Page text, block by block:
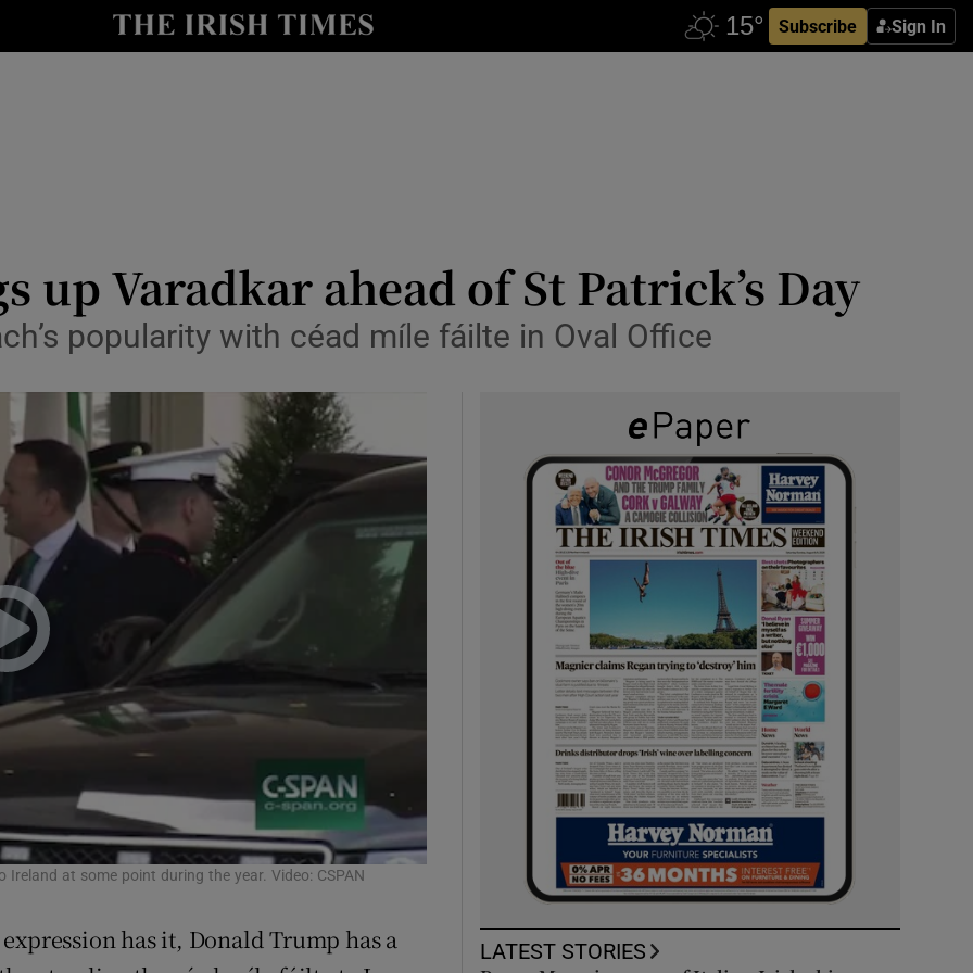
Subscribe Sign In
Show Technology sub sections
Show Podcasts sub sections
Opens in new window
Show Sponsored sub sections
up Varadkar ahead of St Patrick’s Day
popularity with céad míle fáilte in Oval Office
at some point during the year. Video: CSPAN
has it, Donald Trump has a
LATEST STORIES